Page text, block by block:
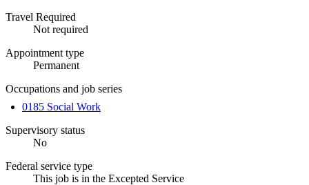
Travel Required
Not required
Appointment type
Permanent
Occupations and job series
0185 Social Work
Supervisory status
No
Federal service type
This job is in the Excepted Service